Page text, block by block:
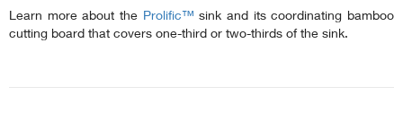
Learn more about the Prolific™sink and its coordinating bamboo
cutting board that covers one-third or two-thirds of the sink.